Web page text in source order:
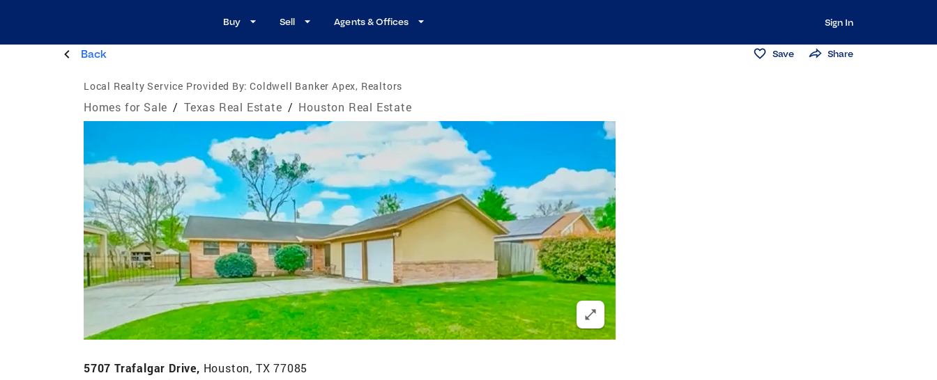
Buy Sell Agents & Offices Sign In
Back Save Share
Local Realty Service Provided By: Coldwell Banker Apex, Realtors
Homes for Sale / Texas Real Estate / Houston Real Estate
5707 Trafalgar Drive, Houston, TX 77085